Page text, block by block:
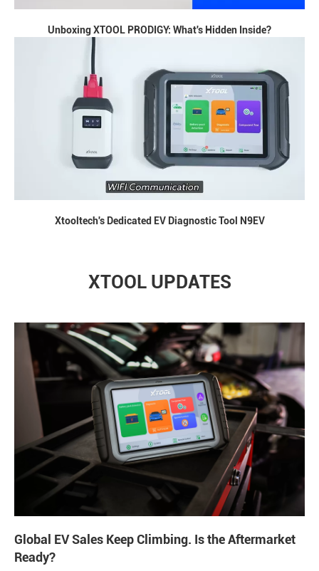
Unboxing XTOOL PRODIGY: What's Hidden Inside?
Xtooltech's Dedicated EV Diagnostic Tool N9EV
XTOOL UPDATES
Global EV Sales Keep Climbing. Is the Aftermarket
Ready?